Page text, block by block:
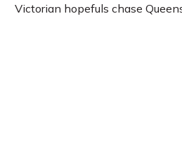
Victorian hopefuls chase